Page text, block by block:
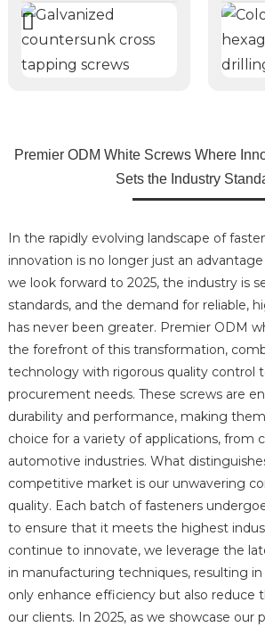
Premier ODM White Screws Where
Sets the Industry
In the rapidly evolving landscape of
innovation is no longer just an
we look forward to 2025, the industry is
standards, and the demand for reliable,
has never been greater. Premier ODM
the forefront of this transformation,
technology with rigorous quality control
procurement needs. These screws are
durability and performance, making
choice for a variety of applications, from
automotive industries. What
competitive market is our unwavering
quality. Each batch of fasteners
to ensure that it meets the highest
continue to innovate, we leverage the
in manufacturing techniques, resulting
only enhance efficiency but also reduce
our clients. In 2025, as we showcase our